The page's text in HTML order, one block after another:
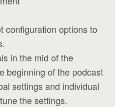
configuration options to
in the mid of the
beginning of the podcast
settings and individual
the settings.